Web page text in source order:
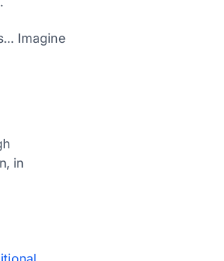
Imagine
in